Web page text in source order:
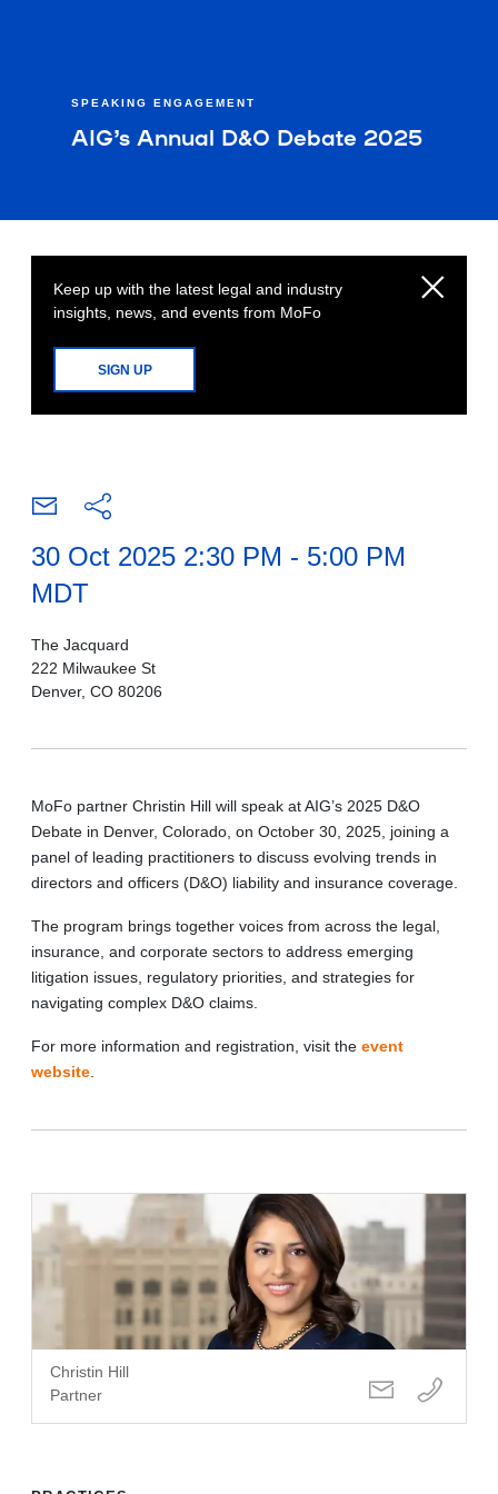
SPEAKING ENGAGEMENT
AIG’s Annual D&O Debate 2025
Keep up with the latest legal and industry
insights, news, and events from MoFo
SIGN UP
30 Oct 2025 2:30 PM - 5:00 PM
MDT
The Jacquard
222 Milwaukee St
Denver, CO 80206
MoFo partner Christin Hill will speak at AIG’s 2025 D&O
Debate in Denver, Colorado, on October 30, 2025, joining a
panel of leading practitioners to discuss evolving trends in
directors and officers (D&O) liability and insurance coverage.
The program brings together voices from across the legal,
insurance, and corporate sectors to address emerging
litigation issues, regulatory priorities, and strategies for
navigating complex D&O claims.
For more information and registration, visit the event
website
Christin Hill
Partner